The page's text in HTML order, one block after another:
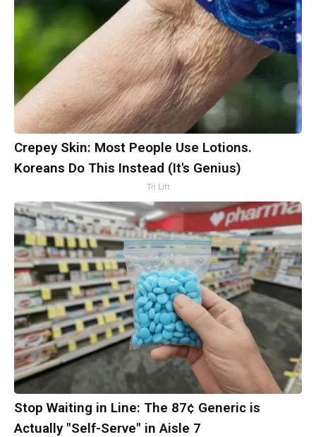
Crepey Skin: Most People Use Lotions.
Koreans Do This Instead (It's Genius)
Tri Lift
Stop Waiting in Line: The 87¢ Generic is
Actually "Self-Serve" in Aisle 7